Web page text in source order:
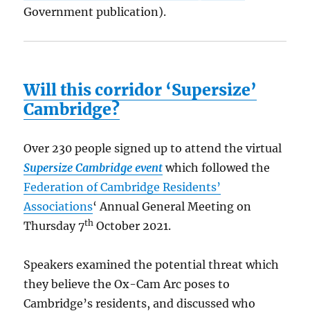
Government publication).
Will this corridor ‘Supersize’
Cambridge?
Over 230 people signed up to attend the virtual
Supersize Cambridge event which followed the
Federation of Cambridge Residents’
Associations‘ Annual General Meeting on
Thursday 7th October 2021.
Speakers examined the potential threat which
they believe the Ox-Cam Arc poses to
Cambridge’s residents, and discussed who